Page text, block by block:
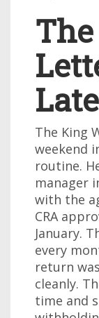
The King
weekend
routine.
manager
with the
CRA
January.
every
return
cleanly.
time and